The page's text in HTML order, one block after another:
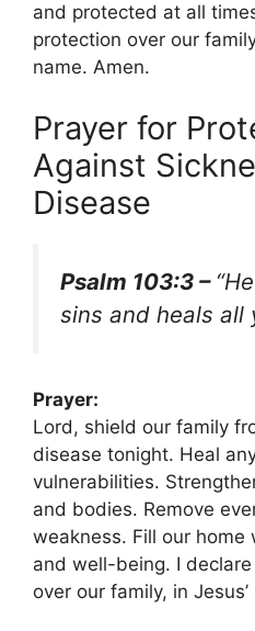
and protected at all
protection over our
name. Amen.
Prayer for
Against
Disease
Psalm 103:3 –
sins and heals all
Prayer:
Lord, shield our family
disease tonight. Heal
vulnerabilities.
and bodies. Remove
weakness. Fill our home
and well-being. I declare
over our family, in